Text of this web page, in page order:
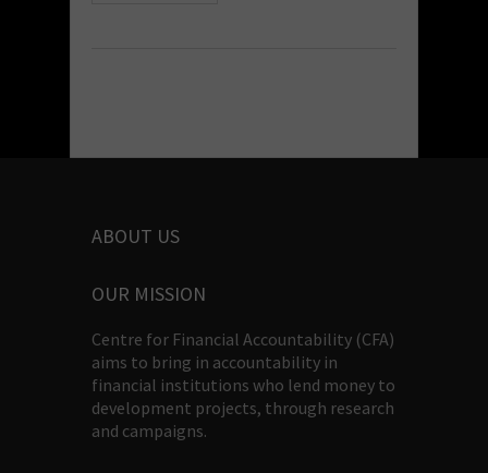
ABOUT US
OUR MISSION
Centre for Financial Accountability (CFA)
aims to bring in accountability in
financial institutions who lend money to
development projects, through research
and campaigns.